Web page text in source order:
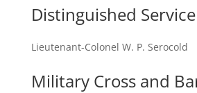
Distinguished
Lieutenant-Colonel W. P. Serocold
Military Cross and